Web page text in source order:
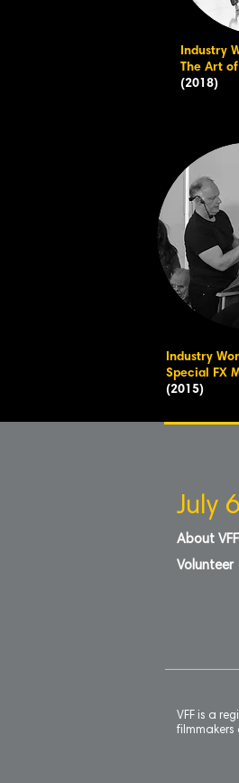
Industry
The Art
(2018)
Industry
Special FX
(2015)
July
About VFF
Volunteer
VFF is a
filmmakers